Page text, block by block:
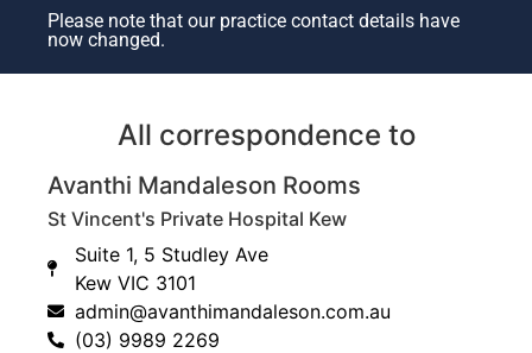
Author
Dr Avanthi Mandaleson
(BMedSci, MBBS, FRACS, FAOrthA)
Last Updated July 17, 2025
Please note that our practice contact details have
now changed.
All correspondence to
Avanthi Mandaleson Rooms
St Vincent's Private Hospital Kew
Suite 1, 5 Studley Ave
Kew VIC 3101
admin@avanthimandaleson.com.au
(03) 9989 2269